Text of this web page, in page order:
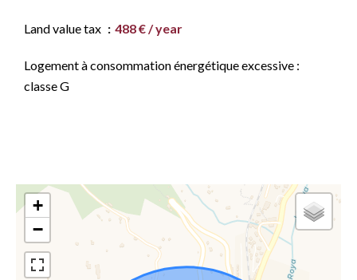
Land value tax 488 € / year
Logement à consommation énergétique excessive :
classe G
+
−